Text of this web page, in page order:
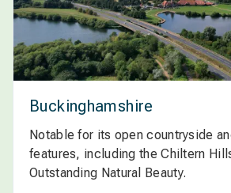
Buckinghamshire
Notable for its open countryside
features, including the Chiltern
Outstanding Natural Beauty.